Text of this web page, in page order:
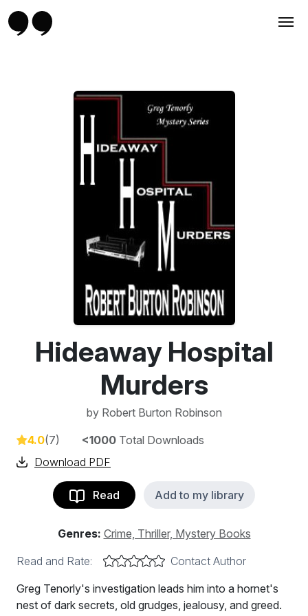
Hideaway Hospital
Murders
by Robert Burton Robinson
4.0(7) <1000 Total Downloads
Download PDF
Read Add to my library
Genres: Crime, Thriller, Mystery Books
Read and Rate:
Contact Author
Greg Tenorly's investigation leads him into a hornet's
nest of dark secrets, old grudges, jealousy, and greed.